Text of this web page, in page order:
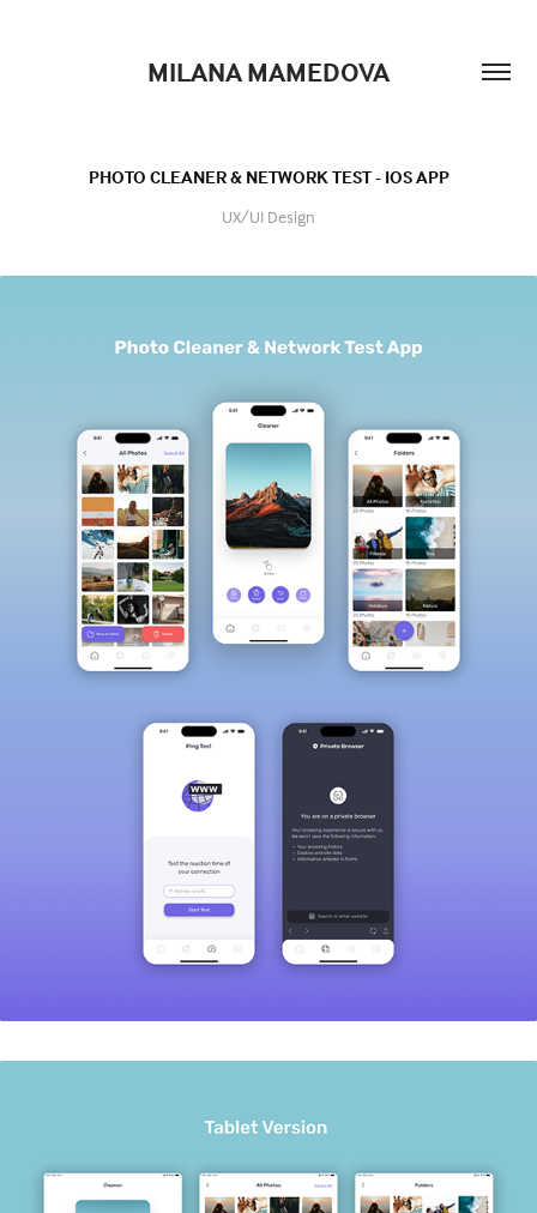
MILANA MAMEDOVA
PHOTO CLEANER & NETWORK TEST - IOS APP
UX/UI Design